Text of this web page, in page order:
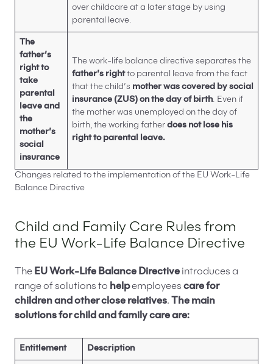
over childcare at a later stage by using
parental leave.
The
father’s
right to
take
parental
leave and
the
mother’s
social
insurance
The work-life balance directive separates the
father’s rightto parental leave from the fact
that the child’s mother was covered by social
insurance (ZUS) on the day of birth. Even if
the mother was unemployed on the day of
birth, the working father does not lose his
right to parental leave.
Changes related to the implementation of the EU Work-Life
Balance Directive
Child and Family Care Rules from
the EU Work-Life Balance Directive
The EU Work-Life Balance Directive introduces a
range of solutions to helpemployees care for
children and other close relatives.
The main
solutions for child and family care are:
Entitlement Description